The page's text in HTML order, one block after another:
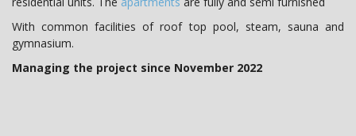
With common facilities of roof top pool, steam, sauna and
gymnasium.
Managing the project since November 2022